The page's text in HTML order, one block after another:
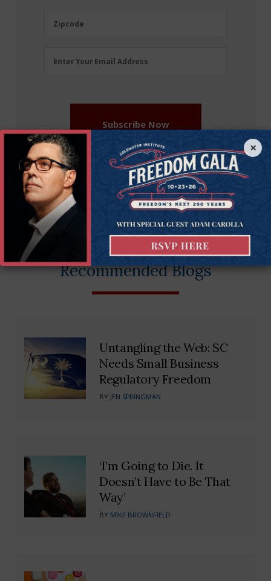
Zipcode
Zipcode
Email
Enter Your Email Address
Subscribe Now
More on this issue
Recommended Blogs
Untangling the Web: SC
Needs Small Business
Regulatory Freedom
BY JEN SPRINGMAN
‘I’m Going to Die. It
Doesn’t Have to Be That
Way’
BY MIKE BROWNFIELD
×